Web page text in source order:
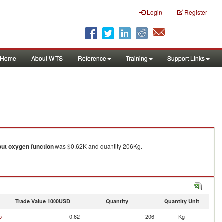
Login Register
Home About WITS Reference Training Support Links
oxygen functionwas $0.62K and quantity 206Kg.
Trade Value 1000USD Quantity Quantity Unit
0.62 206
Kg